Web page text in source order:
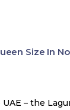
Size In
– the